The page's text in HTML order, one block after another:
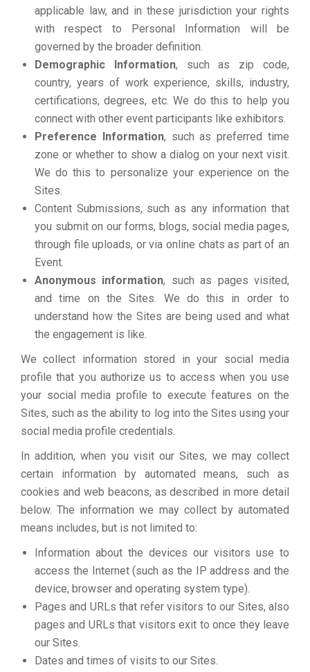
applicable law, and in these jurisdiction your rights
with respect to Personal Information will be
governed by the broader definition.
Demographic Information, such as zip code,
country, years of work experience, skills, industry,
certifications, degrees, etc. We do this to help you
connect with other event participants like exhibitors.
Preference Information, such as preferred time
zone or whether to show a dialog on your next visit.
We do this to personalize your experience on the
Sites.
Content Submissions, such as any information that
you submit on our forms, blogs, social media pages,
through file uploads, or via online chats as part of an
Event.
Anonymous information, such as pages visited,
and time on the Sites. We do this in order to
understand how the Sites are being used and what
the engagement is like.
We collect information stored in your social media
profile that you authorize us to access when you use
your social media profile to execute features on the
Sites, such as the ability to log into the Sites using your
social media profile credentials.
In addition, when you visit our Sites, we may collect
certain information by automated means, such as
cookies and web beacons, as described in more detail
below. The information we may collect by automated
means includes, but is not limited to:
Information about the devices our visitors use to
access the Internet (such as the IP address and the
device, browser and operating system type).
Pages and URLs that refer visitors to our Sites, also
pages and URLs that visitors exit to once they leave
our Sites.
Dates and times of visits to our Sites.